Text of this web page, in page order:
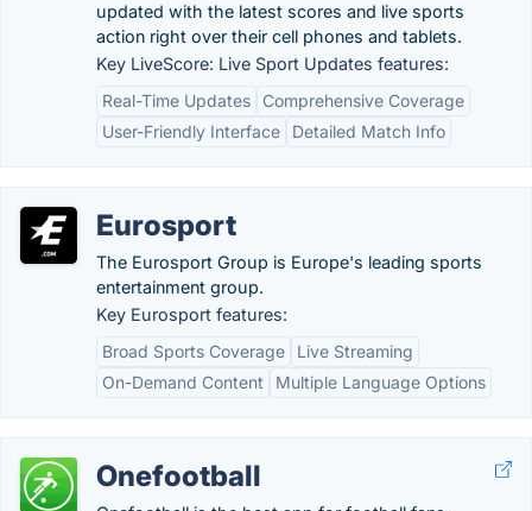
updated with the latest scores and live sports
action right over their cell phones and tablets.
Key LiveScore: Live Sport Updates features:
Real-Time Updates
Comprehensive Coverage
User-Friendly Interface
Detailed Match Info
Eurosport
The Eurosport Group is Europe's leading sports
entertainment group.
Key Eurosport features:
Broad Sports Coverage
Live Streaming
On-Demand Content
Multiple Language Options
Onefootball